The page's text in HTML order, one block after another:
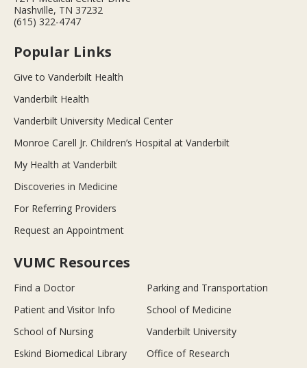
Nashville, TN 37232
(615) 322-4747
Popular Links
Give to Vanderbilt Health
Vanderbilt Health
Vanderbilt University Medical Center
Monroe Carell Jr. Children’s Hospital at Vanderbilt
My Health at Vanderbilt
Discoveries in Medicine
For Referring Providers
Request an Appointment
VUMC Resources
Find a Doctor
Parking and Transportation
Patient and Visitor Info
School of Medicine
School of Nursing
Vanderbilt University
Eskind Biomedical Library
Office of Research